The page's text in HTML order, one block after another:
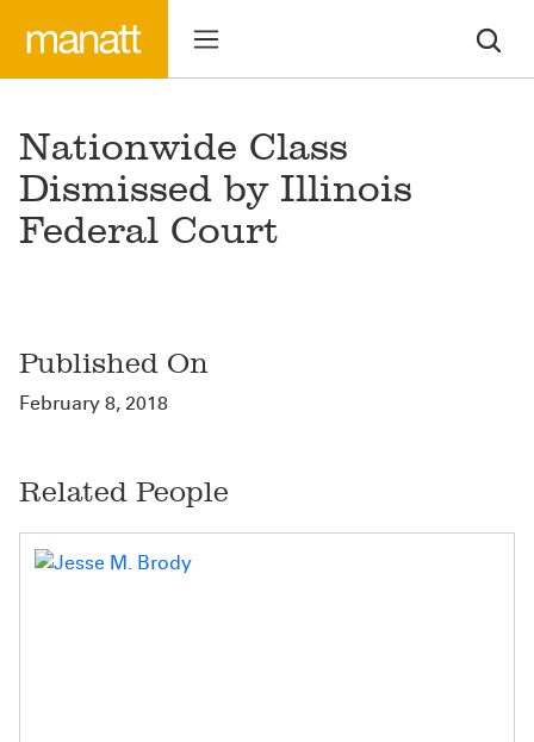
Nationwide Class
Dismissed by Illinois
Federal Court
Published On
February 8, 2018
Related People